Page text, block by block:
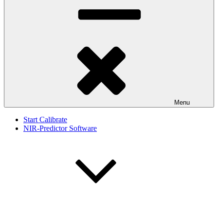
Menu
Start Calibrate
NIR-Predictor Software